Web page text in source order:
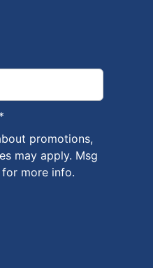
*
promotions,
may apply. Msg
for more info.